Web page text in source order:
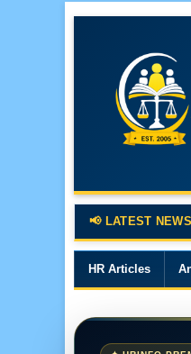
📢 LATEST NEWS
HR Articles